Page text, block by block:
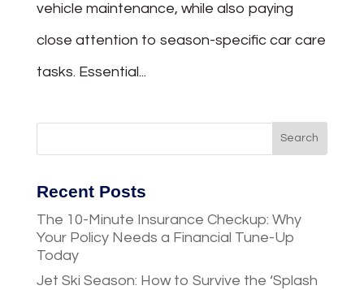
vehicle maintenance, while also paying
close attention to season-specific car care
tasks. Essential...
Recent Posts
The 10-Minute Insurance Checkup: Why
Your Policy Needs a Financial Tune-Up
Today
Jet Ski Season: How to Survive the ‘Splash